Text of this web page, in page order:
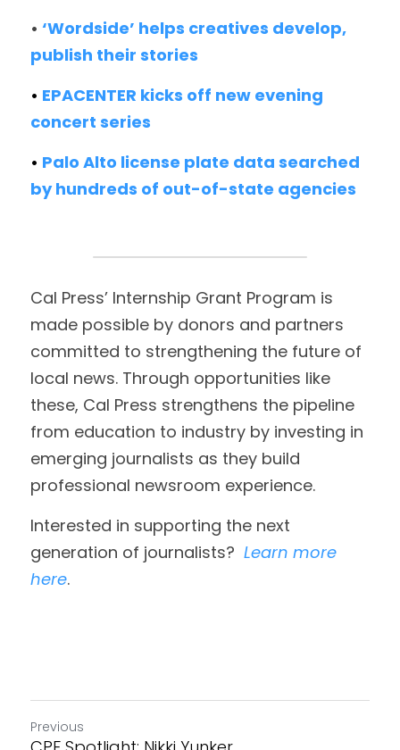
• ‘Wordside’ helps creatives develop,
publish their stories
• EPACENTER kicks off new evening
concert series
• Palo Alto license plate data searched
by hundreds of out-of-state agencies
Cal Press’ Internship Grant Program is
made possible by donors and partners
committed to strengthening the future of
local news. Through opportunities like
these, Cal Press strengthens the pipeline
from education to industry by investing in
emerging journalists as they build
professional newsroom experience.
Interested in supporting the next
generation of journalists? Learn more
here.
Previous